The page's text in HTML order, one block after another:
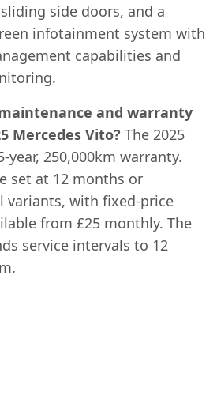
side doors, and a
infotainment system with
capabilities and
and warranty
Mercedes Vito? The 2025
250,000km warranty.
set at 12 months or
variants, with fixed-price
from £25 monthly. The
service intervals to 12